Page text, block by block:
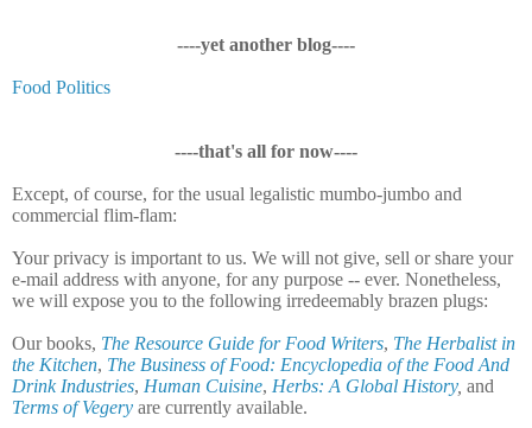
----yet another blog----
Food Politics
----that's all for now----
Except, of course, for the usual legalistic mumbo-jumbo and
commercial flim-flam:
Your privacy is important to us. We will not give, sell or share your
e-mail address with anyone, for any purpose -- ever. Nonetheless,
we will expose you to the following irredeemably brazen plugs:
Our books, The Resource Guide for Food Writers, The Herbalist in
the Kitchen, The Business of Food: Encyclopedia of the Food And
Drink Industries, Human Cuisine, Herbs: A Global History, and
Terms of Vegery are currently available.